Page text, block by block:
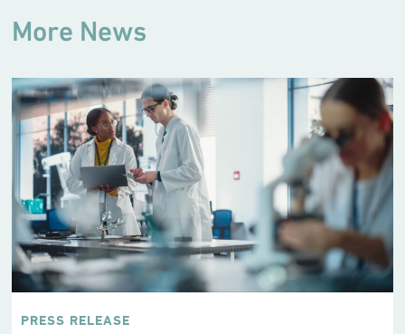
More News
PRESS RELEASE